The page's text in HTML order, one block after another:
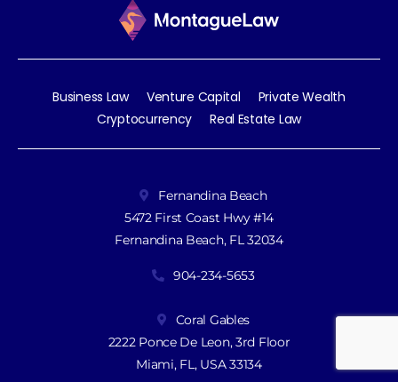
Business Law Venture Capital
Private Wealth
Cryptocurrency
Real Estate Law
Fernandina Beach
5472 First Coast Hwy #14
Fernandina Beach, FL 32034
904-234-5653
Coral Gables
2222 Ponce De Leon, 3rd Floor
Miami, FL, USA 33134